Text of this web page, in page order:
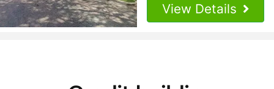
View Details